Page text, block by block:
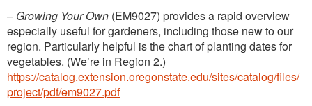
– Growing Your Own (EM9027) provides a rapid overview
especially useful for gardeners, including those new to our
region. Particularly helpful is the chart of planting dates for
vegetables. (We’re in Region 2.)
https://catalog.extension.oregonstate.edu/sites/catalog/files/
project/pdf/em9027.pdf